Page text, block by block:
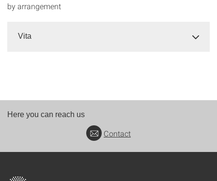
by arrangement
Vita
Here you can reach us
Contact